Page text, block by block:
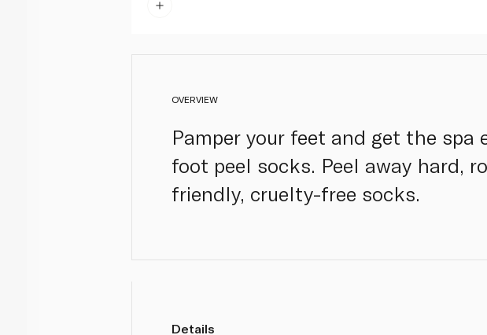
OVERVIEW
Pamper your feet and get the
foot peel socks. Peel away hard,
friendly, cruelty-free socks.
Details